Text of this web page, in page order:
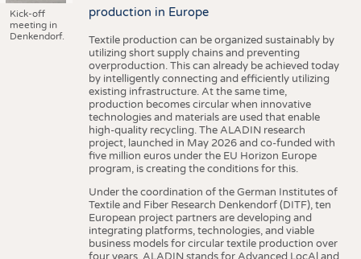
Kick-off
meeting in
Denkendorf.
production in Europe
Textile production can be organized sustainably by
utilizing short supply chains and preventing
overproduction. This can already be achieved today
by intelligently connecting and efficiently utilizing
existing infrastructure. At the same time,
production becomes circular when innovative
technologies and materials are used that enable
high-quality recycling. The ALADIN research
project, launched in May 2026 and co-funded with
five million euros under the EU Horizon Europe
program, is creating the conditions for this.
Under the coordination of the German Institutes of
Textile and Fiber Research Denkendorf (DITF), ten
European project partners are developing and
integrating platforms, technologies, and viable
business models for circular textile production over